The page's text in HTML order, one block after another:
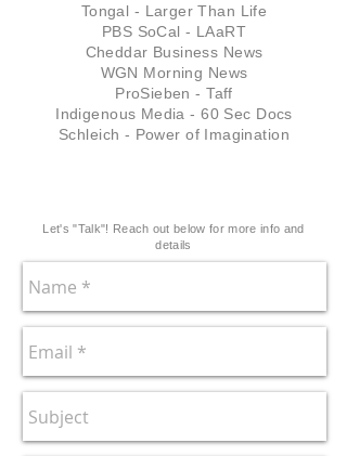
Tongal - Larger Than Life
PBS SoCal - LAaRT
Cheddar Business News
WGN Morning News
ProSieben - Taff
Indigenous Media - 60 Sec Docs
Schleich - Power of Imagination
Let's "Talk"! Reach out below for more info and
details